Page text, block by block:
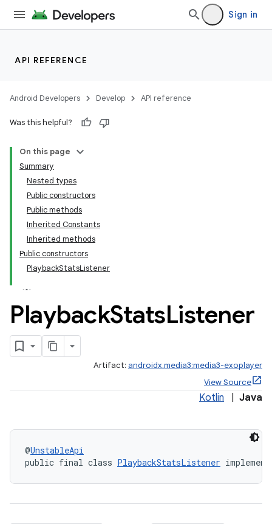
Sign in
API REFERENCE
Android Developers Develop API reference
Was this helpful?
On this page
Summary
Nested types
Public constructors
Public methods
Inherited Constants
Inherited methods
Public constructors
PlaybackStatsListener
PlaybackStatsListener
Artifact: androidx.media3:media3-exoplayer
View Source
Kotlin Java
@UnstableApi
public final class PlaybackStatsListener